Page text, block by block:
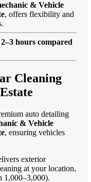
& Vehicle
, offers flexibility and
hours compared
Cleaning
auto detailing
& Vehicle
, ensuring vehicles
exterior
at your location,
1,000–3,000).